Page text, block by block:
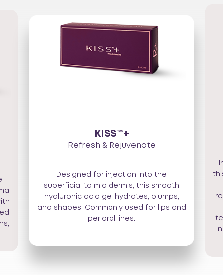
KISS™+
Refresh & Rejuvenate
Designed for injection into the
superficial to mid dermis, this smooth
hyaluronic acid gel hydrates, plumps,
and shapes. Commonly used for lips and
perioral lines.